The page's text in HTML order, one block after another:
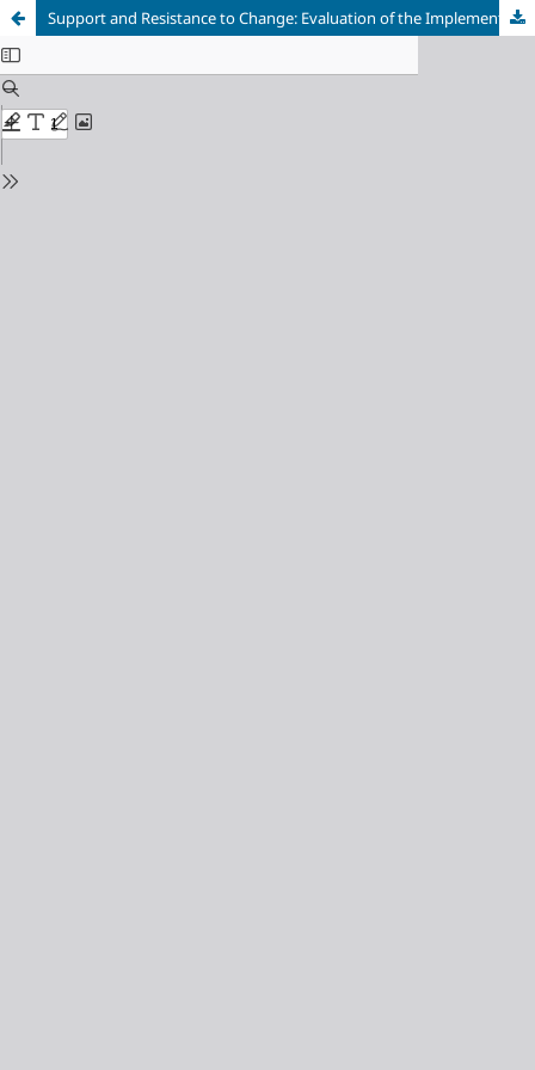
Support and Resistance to Change: Evaluation of the Implementation of Volunteers Organized Health Services